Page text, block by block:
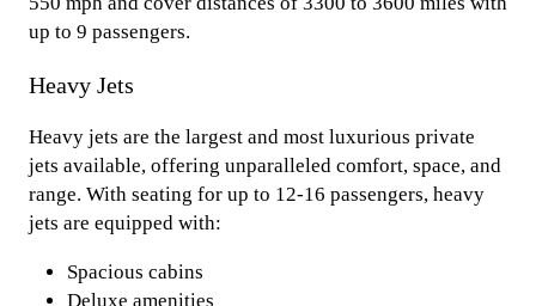
up to 9 passengers.
Heavy Jets
Heavy jets are the largest and most luxurious private
jets available, offering unparalleled comfort, space, and
range. With seating for up to 12-16 passengers, heavy
jets are equipped with:
Spacious cabins
Deluxe amenities